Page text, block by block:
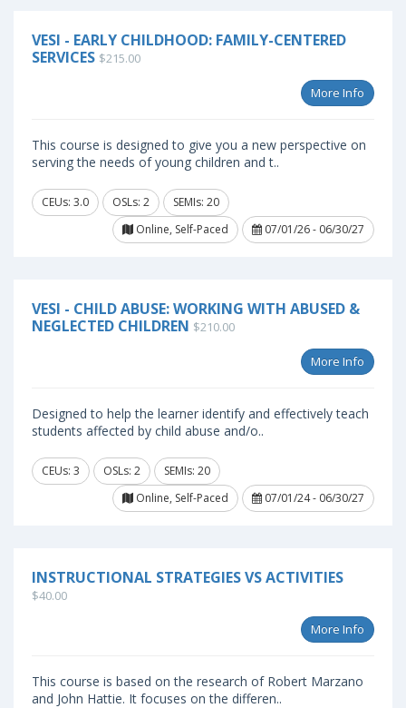
VESI - EARLY CHILDHOOD: FAMILY-CENTERED
SERVICES $215.00
More Info
This course is designed to give you a new perspective on
serving the needs of young children and t..
CEUs: 3.0 OSLs: 2
SEMIs: 20
Online, Self-Paced
07/01/26 - 06/30/27
VESI - CHILD ABUSE: WORKING WITH ABUSED &
NEGLECTED CHILDREN $210.00
More Info
Designed to help the learner identify and effectively teach
students affected by child abuse and/o..
CEUs: 3 OSLs: 2
SEMIs: 20
Online, Self-Paced
07/01/24 - 06/30/27
INSTRUCTIONAL STRATEGIES VS ACTIVITIES
$40.00
More Info
This course is based on the research of Robert Marzano
and John Hattie. It focuses on the differen..